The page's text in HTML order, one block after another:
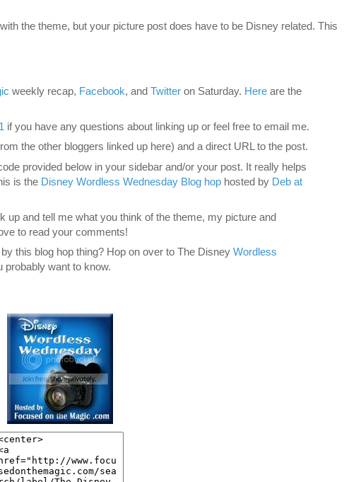
the theme, but your picture post does have to be Disney related. This
weekly recap, Facebook, and Twitteron Saturday. Hereare the
if you have any questions about linking up or feel free to email me.
the other bloggers linked up here) and a direct URL to the post.
provided below in your sidebar and/or your post. It really helps
is the Disney Wordless Wednesday Blog hophosted by Deb at
up and tell me what you think of the theme, my picture and
to read your comments!
this blog hop thing? Hop on over to The Disney Wordless
want to know.